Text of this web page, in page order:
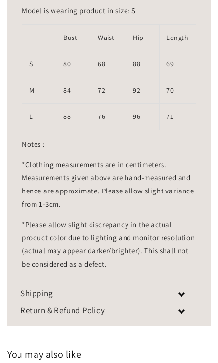
Model is wearing product in size: S
Bust Waist Hip Length
S 80 68 88 69
M 84 72 92 70
L 88 76 96 71
Notes :
*Clothing measurements are in centimeters.
Measurements given above are hand-measured and
hence are approximate. Please allow slight variance
from 1-3cm.
*Please allow slight discrepancy in the actual
product color due to lighting and monitor resolution
(actual may appear darker/brighter). This shall not
be considered as a defect.
Shipping
Return & Refund Policy
You may also like